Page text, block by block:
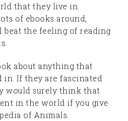
that they live in.
of ebooks around,
the feeling of reading
about anything that
in. If they are fascinated
would surely think that
in the world if you give
of Animals.